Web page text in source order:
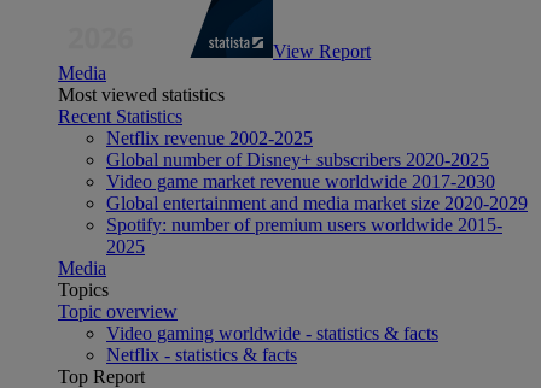
View Report
Media
Most viewed statistics
Recent Statistics
Netflix revenue 2002-2025
Global number of Disney+ subscribers 2020-2025
Video game market revenue worldwide 2017-2030
Global entertainment and media market size 2020-2029
Spotify: number of premium users worldwide 2015-
2025
Media
Topics
Topic overview
Video gaming worldwide - statistics & facts
Netflix - statistics & facts
Top Report